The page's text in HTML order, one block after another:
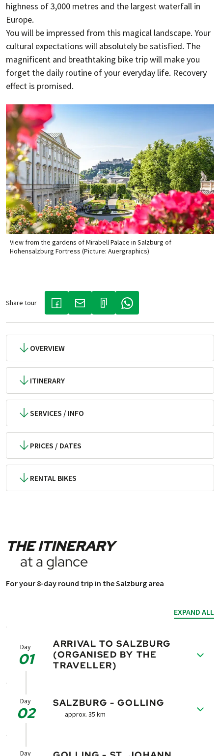
highness of 3,000 metres and the largest waterfall in
Europe.
You will be impressed from this magical landscape. Your
cultural expectations will absolutely be satisfied. The
magnificent and breathtaking bike trip will make you
forget the daily routine of your everyday life. Recovery
effect is promised.
View from the gardens of Mirabell Palace in Salzburg of
Hohensalzburg Fortress (Picture: Auergraphics)
Share tour
(LINK OPENS IN A NEW TAB)
(LINK OPENS IN A NEW TAB)(LINK OPENS IN A NEW TAB)
OVERVIEW
ITINERARY
SERVICES / INFO
PRICES / DATES
RENTAL BIKES
THE ITINERARY
at a glance
For your 8-day round trip in the Salzburg area
EXPAND ALL
Day
01
ARRIVAL TO SALZBURG
(ORGANISED BY THE
TRAVELLER)
Mozart. Take enough time for a stroll
through the old part of the city and visit the
Day
02
SALZBURG - GOLLING
approx. 35 km
you will reach Hallein. There you can visit the
Day